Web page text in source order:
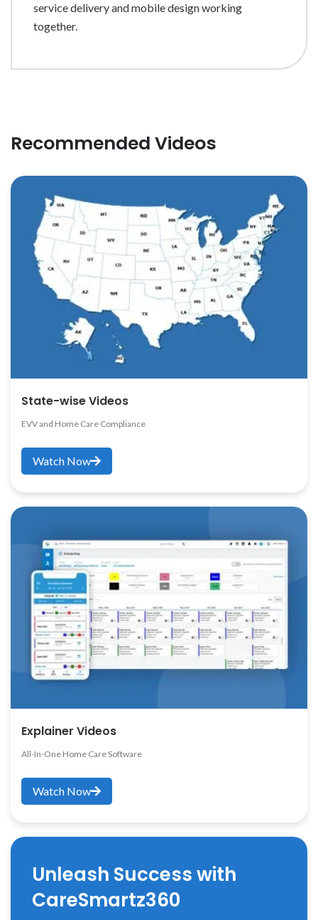
service delivery and mobile design working
together.
Recommended Videos
State-wise Videos
EVV and Home Care Compliance
Watch Now
Explainer Videos
All-In-One Home Care Software
Watch Now
Unleash Success with
CareSmartz360